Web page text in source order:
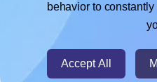
Zweckform 60x30
behavior to
Accept All